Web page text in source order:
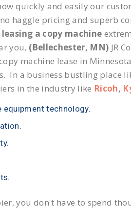
quickly and easily our
haggle pricing and superb
leasing a copy machine
you, (Bellechester, MN) JR
machine lease in
In a business bustling place
in the industry like Ricoh,
technology.
you don't have to spend